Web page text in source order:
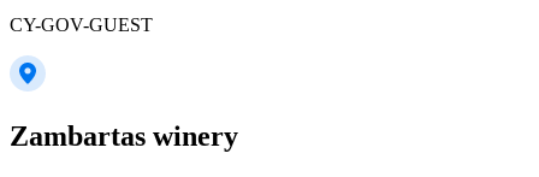
CY-GOV-GUEST
Zambartas winery